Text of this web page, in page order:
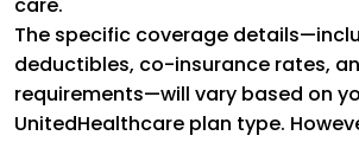
The specific coverage
deductibles, co-insurance rates,
requirements—will vary based on
UnitedHealthcare plan type.